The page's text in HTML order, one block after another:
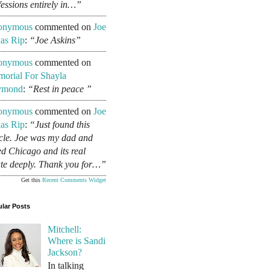
entirely in…”
commented on Joe
Rip: “Joe Askins”
commented on
For Shayla
: “Rest in peace ”
commented on Joe
Rip: “Just found this
Joe was my dad and
Chicago and its real
deeply. Thank you for…”
Get this Recent Comments Widget
Posts
Mitchell:
Where is Sandi
Jackson?
In talking